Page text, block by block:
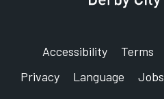
Accessibility Terms
Privacy
Language Jobs